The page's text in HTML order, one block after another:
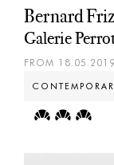
Bernard
Galerie
FROM